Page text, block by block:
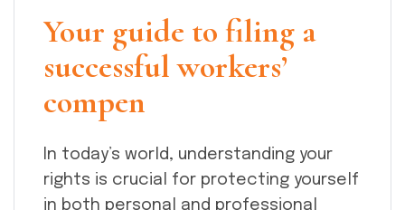
Your guide to filing a
successful workers’
compen
In today’s world, understanding your
rights is crucial for protecting yourself
in both personal and professional